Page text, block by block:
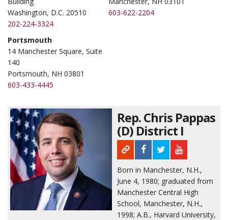
Washington, D.C. 20510
202-224-3324
603-622-2204
Portsmouth
14 Manchester Square, Suite
140
Portsmouth, NH 03801
603-433-4445
Rep. Chris Pappas
(D) District I
Born in Manchester, N.H.,
June 4, 1980; graduated from
Manchester Central High
School, Manchester, N.H.,
1998; A.B., Harvard University,